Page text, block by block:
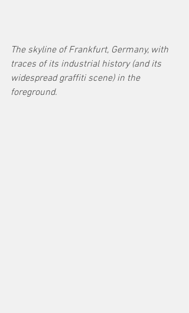
The skyline of Frankfurt, Germany, with
traces of its industrial history (and its
widespread graffiti scene) in the
foreground.